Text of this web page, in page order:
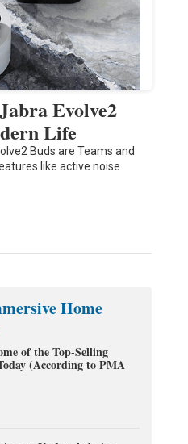
Evolve2
Life
Buds are Teams and
like active noise
Home
of the Top-Selling
(According to PMA